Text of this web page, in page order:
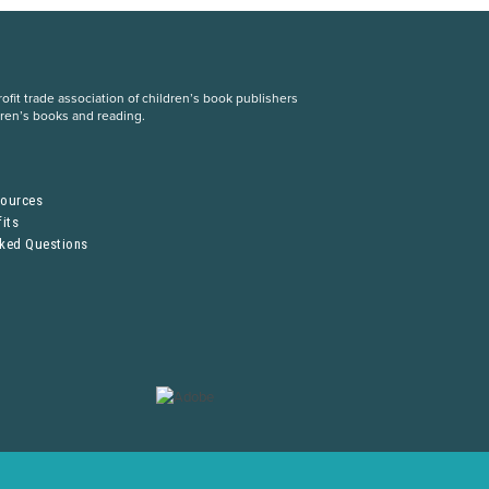
trade association of children’s book publishers
books and reading.
Questions